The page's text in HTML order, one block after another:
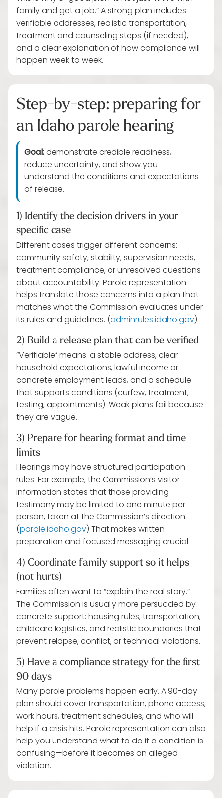
family and get a job.” A strong plan includes
verifiable addresses, realistic transportation,
treatment and counseling steps (if needed),
and a clear explanation of how compliance will
happen week to week.
Step-by-step: preparing for
an Idaho parole hearing
Goal:demonstrate credible readiness,
reduce uncertainty, and show you
understand the conditions and expectations
of release.
1) Identify the decision drivers in your
specific case
Different cases trigger different concerns:
community safety, stability, supervision needs,
treatment compliance, or unresolved questions
about accountability. Parole representation
helps translate those concerns into a plan that
matches what the Commission evaluates under
its rules and guidelines. (adminrules.idaho.gov)
2) Build a release plan that can be verified
“Verifiable” means: a stable address, clear
household expectations, lawful income or
concrete employment leads, and a schedule
that supports conditions (curfew, treatment,
testing, appointments). Weak plans fail because
they are vague.
3) Prepare for hearing format and time
limits
Hearings may have structured participation
rules. For example, the Commission’s visitor
information states that those providing
testimony may be limited to one minute per
person, taken at the Commission’s direction.
(parole.idaho.gov) That makes written
preparation and focused messaging crucial.
4) Coordinate family support so it helps
(not hurts)
Families often want to “explain the real story.”
The Commission is usually more persuaded by
concrete support: housing rules, transportation,
childcare logistics, and realistic boundaries that
prevent relapse, conflict, or technical violations.
5) Have a compliance strategy for the first
90 days
Many parole problems happen early. A 90-day
plan should cover transportation, phone access,
work hours, treatment schedules, and who will
help if a crisis hits. Parole representation can also
help you understand what to do if a condition is
confusing—before it becomes an alleged
violation.